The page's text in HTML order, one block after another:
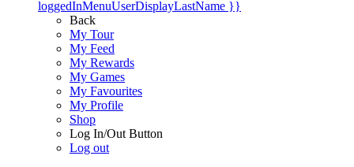
loggedInMenuUserDisplayLastName }}
Back
My Tour
My Feed
My Rewards
My Games
My Favourites
My Profile
Shop
Log In/Out Button
Log out